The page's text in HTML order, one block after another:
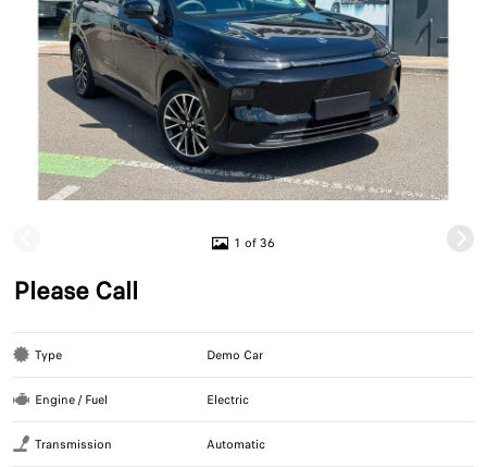
1 of 36
Please Call
Type Demo Car
Engine / Fuel Electric
Transmission Automatic